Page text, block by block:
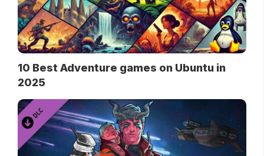
10 Best Adventure games on Ubuntu in
2025